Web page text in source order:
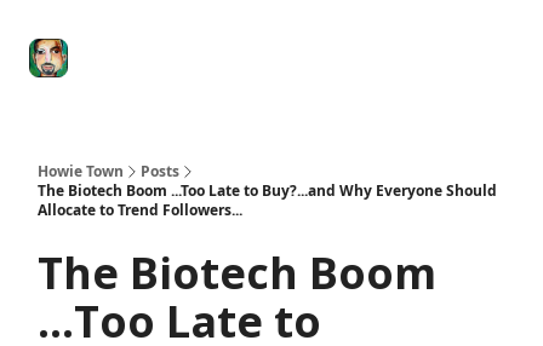
Howie Town
Posts
The Biotech Boom ...Too Late to Buy?...and Why Everyone Should
Allocate to Trend Followers...
The Biotech Boom
...Too Late to